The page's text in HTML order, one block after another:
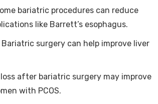
bariatric procedures can reduce
like Barrett’s esophagus.
Bariatric surgery can help improve liver
after bariatric surgery may improve
with PCOS.